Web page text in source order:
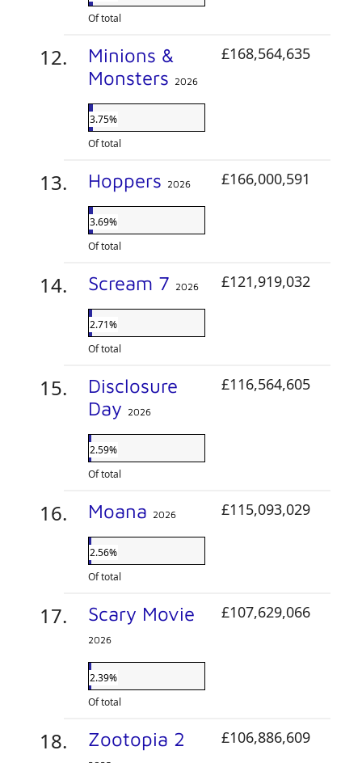
Of total
Minions &
Monsters 2026
3.75%
Of total
£168,564,635
Hoppers 2026
3.69%
Of total
£166,000,591
Scream 7 2026
2.71%
Of total
£121,919,032
Disclosure
Day 2026
2.59%
Of total
£116,564,605
Moana 2026
2.56%
Of total
£115,093,029
Scary Movie
2026
2.39%
Of total
£107,629,066
Zootopia 2 £106,886,609